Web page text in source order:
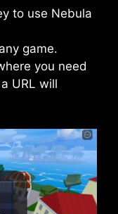
to use Nebula
game.
you need
URL will